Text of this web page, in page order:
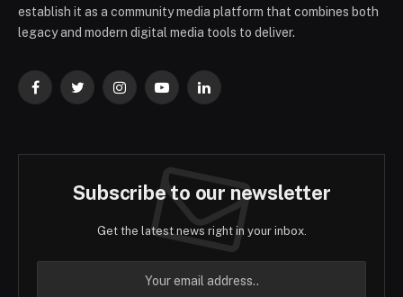
establish it as a community media platform that combines both
legacy and modern digital media tools to deliver.
FacebookTwitterInstagramYouTubeLinkedIn
Subscribe to our newsletter
Get the latest news right in your inbox.